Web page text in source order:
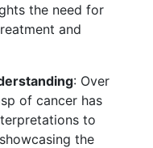
the need for
and
: Over
of cancer has
to
the